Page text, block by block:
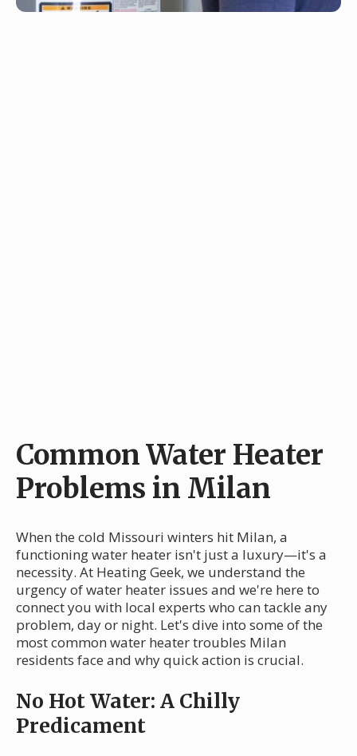
Common Water Heater
Problems in Milan
When the cold Missouri winters hit Milan, a
functioning water heater isn't just a luxury—it's a
necessity. At Heating Geek, we understand the
urgency of water heater issues and we're here to
connect you with local experts who can tackle any
problem, day or night. Let's dive into some of the
most common water heater troubles Milan
residents face and why quick action is crucial.
No Hot Water: A Chilly
Predicament